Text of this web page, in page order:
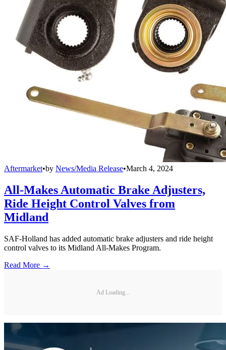
Aftermarket•by News/Media Release•March 4, 2024
All-Makes Automatic Brake Adjusters,
Ride Height Control Valves from
Midland
SAF-Holland has added automatic brake adjusters and ride height
control valves to its Midland All-Makes Program.
Read More →
Ad Loading...